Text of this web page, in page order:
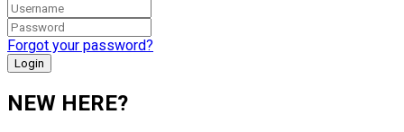
Forgot your password?
NEW HERE?